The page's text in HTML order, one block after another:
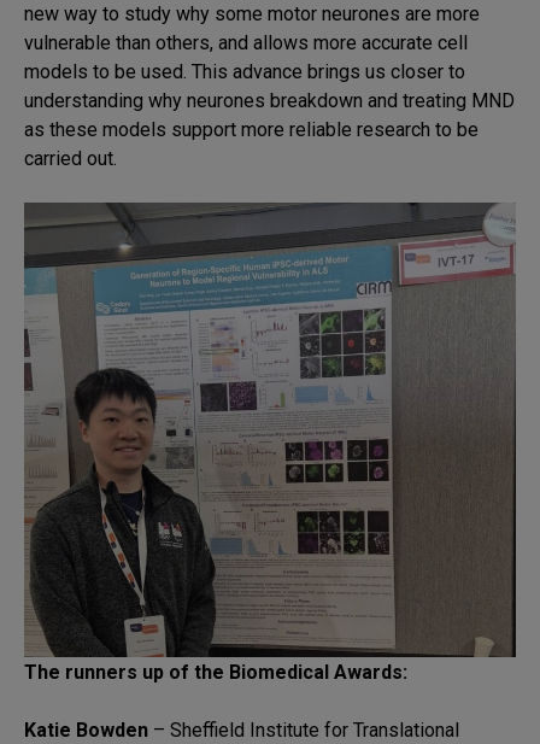
new way to study why some motor neurones are more
vulnerable than others, and allows more accurate cell
models to be used. This advance brings us closer to
understanding why neurones breakdown and treating MND
as these models support more reliable research to be
carried out.
The runners up of the Biomedical Awards:
Katie Bowden – Sheffield Institute for Translational